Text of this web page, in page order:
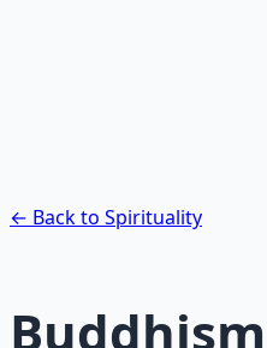
← Back to Spirituality